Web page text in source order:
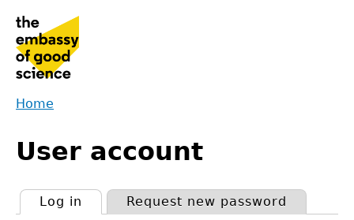
navigation
are
here
Home
to
top
User account
Log in (active tab)Request new password